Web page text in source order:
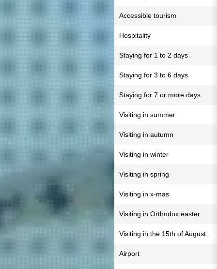
Accessible tourism
Hospitality
Staying for 1 to 2 days
Staying for 3 to 6 days
Staying for 7 or more days
Visiting in summer
Visiting in autumn
Visiting in winter
Visiting in spring
Visiting in x-mas
Visiting in Orthodox easter
Visiting in the 15th of August
Airport